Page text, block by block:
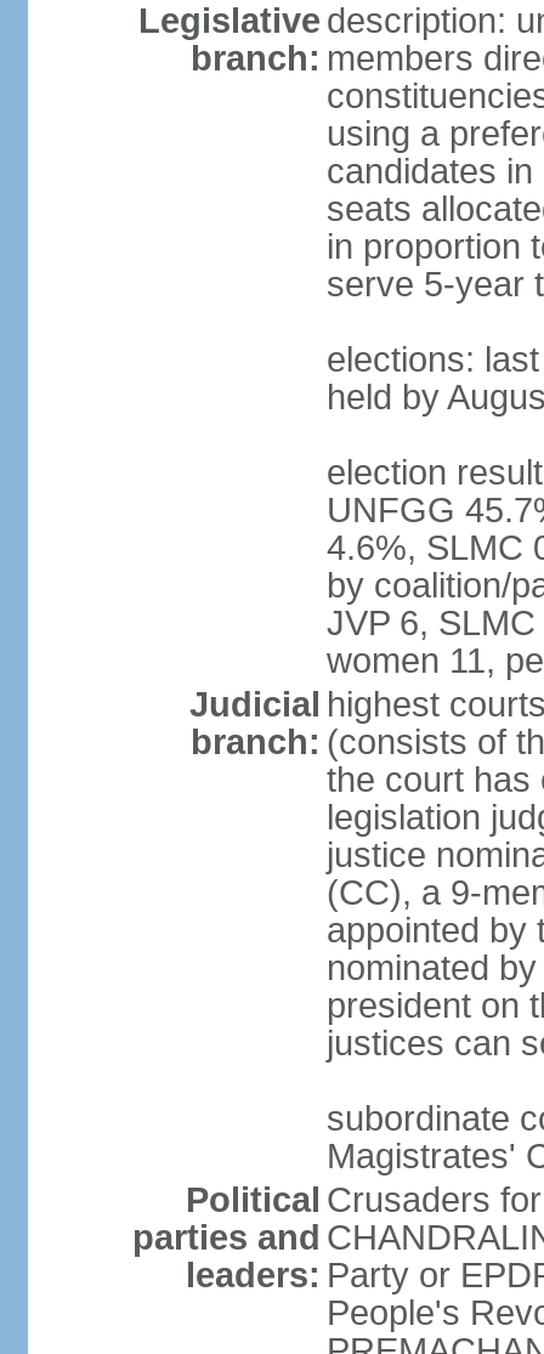
Legislative
branch:
description:
members
using a
candidates
seats
in proportion
serve 5-year
elections:
held by
election
UNFGG
4.6%, SLMC
by coalition/
JVP 6,
women 11,
Judicial
branch:
highest
(consists of
the court has
legislation
justice
(CC), a 9-
appointed by
nominated
president on
justices can
subordinate
Magistrates'
Political
parties and
leaders:
Crusaders
Party or
People's